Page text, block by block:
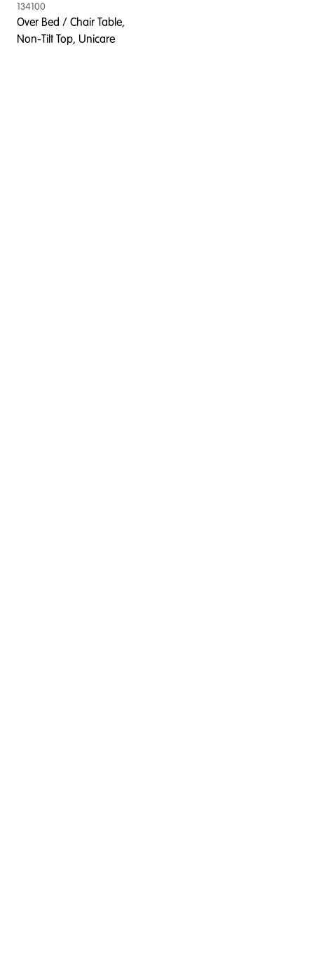
134100
Over Bed / Chair Table,
Non-Tilt Top, Unicare